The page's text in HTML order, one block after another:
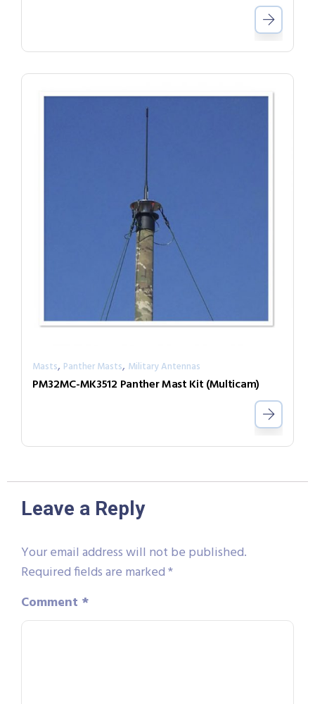
Masts, Panther Masts, Military Antennas
PM32MC-MK3512 Panther Mast Kit (Multicam)
Leave a Reply
Your email address will not be published.
Required fields are marked*
Comment *